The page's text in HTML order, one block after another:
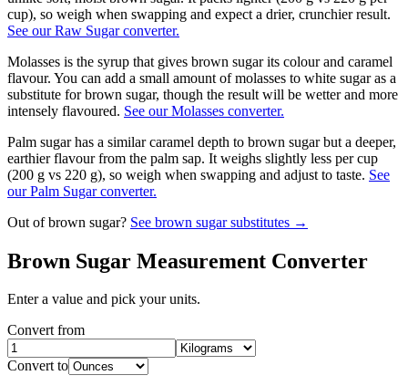
cup), so weigh when swapping and expect a drier, crunchier result.
See our Raw Sugar converter.
Molasses is the syrup that gives brown sugar its colour and caramel
flavour. You can add a small amount of molasses to white sugar as a
substitute for brown sugar, though the result will be wetter and more
intensely flavoured. See our Molasses converter.
Palm sugar has a similar caramel depth to brown sugar but a deeper,
earthier flavour from the palm sap. It weighs slightly less per cup
(200 g vs 220 g), so weigh when swapping and adjust to taste. See
our Palm Sugar converter.
Out ofbrown sugar? See brown sugarsubstitutes →
Brown Sugar Measurement Converter
Enter a value and pick your units.
Convert from
Convert to